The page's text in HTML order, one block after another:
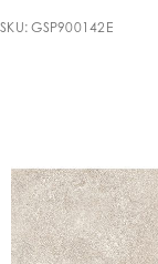
SKU: GSP900142E